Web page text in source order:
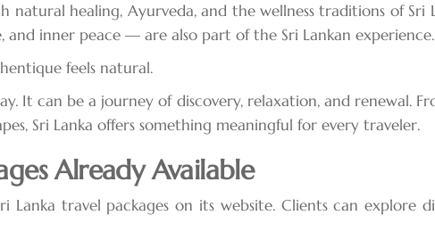
healing, Ayurveda, and the wellness traditions of Sri
inner peace — are also part of the Sri Lankan experience.
feels natural.
It can be a journey of discovery, relaxation, and renewal.
Sri Lanka offers something meaningful for every traveler.
Already Available
Lanka travel packages on its website. Clients can explore